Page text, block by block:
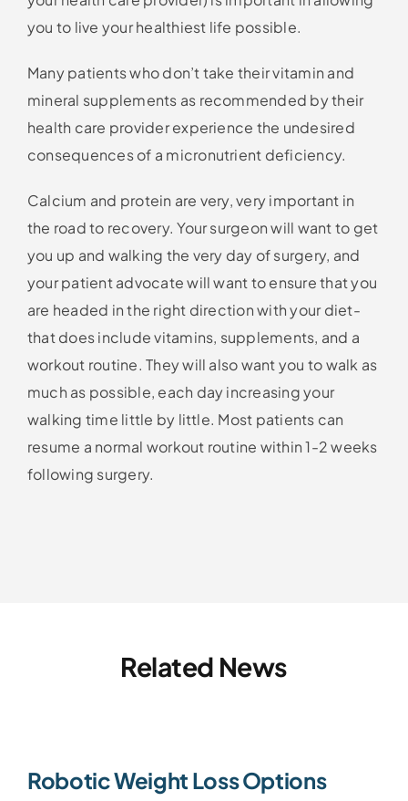
you to live your healthiest life possible.
Many patients who don’t take their vitamin and
mineral supplements as recommended by their
health care provider experience the undesired
consequences of a micronutrient deficiency.
Calcium and protein are very, very important in
the road to recovery. Your surgeon will want to get
you up and walking the very day of surgery, and
your patient advocate will want to ensure that you
are headed in the right direction with your diet-
that does include vitamins, supplements, and a
workout routine. They will also want you to walk as
much as possible, each day increasing your
walking time little by little. Most patients can
resume a normal workout routine within 1-2 weeks
following surgery.
Related News
Robotic Weight Loss Options